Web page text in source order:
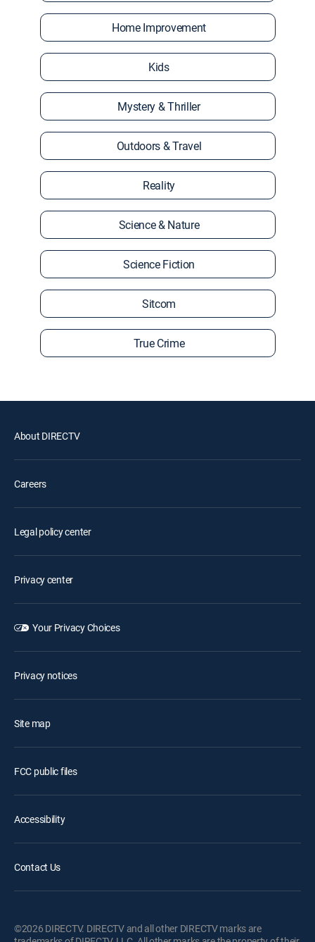
Home Improvement
Kids
Mystery & Thriller
Outdoors & Travel
Reality
Science & Nature
Science Fiction
Sitcom
True Crime
About DIRECTV
Careers
Legal policy center
Privacy center
Your Privacy Choices
Privacy notices
Site map
FCC public files
Accessibility
Contact Us
©2026 DIRECTV. DIRECTV and all other DIRECTV marks are